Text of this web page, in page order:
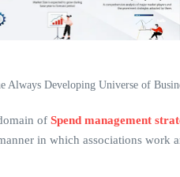
Always Developing Universe of
of Spend management
in which associations work